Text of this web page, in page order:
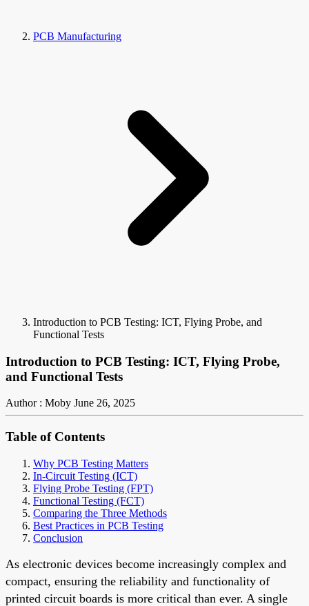
PCB Manufacturing
Introduction to PCB Testing: ICT, Flying Probe, and
Functional Tests
Introduction to PCB Testing: ICT, Flying Probe,
and Functional Tests
Author : Moby June 26, 2025
Table of Contents
Why PCB Testing Matters
In-Circuit Testing (ICT)
Flying Probe Testing (FPT)
Functional Testing (FCT)
Comparing the Three Methods
Best Practices in PCB Testing
Conclusion
As electronic devices become increasingly complex and
compact, ensuring the reliability and functionality of
printed circuit boards is more critical than ever. A single